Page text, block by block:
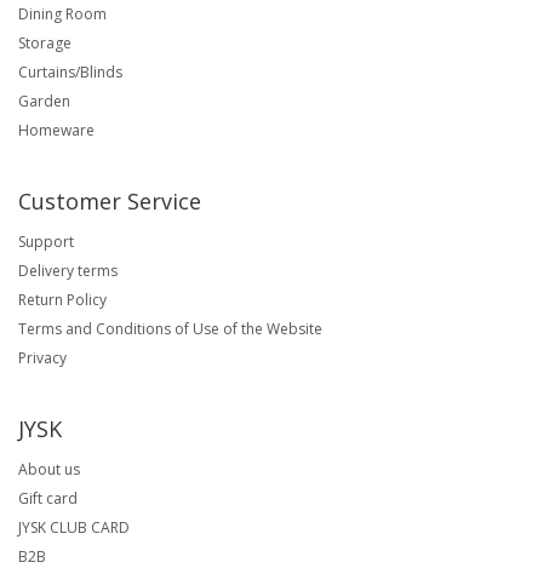
Dining Room
Storage
Curtains/Blinds
Garden
Homeware
Customer Service
Support
Delivery terms
Return Policy
Terms and Conditions of Use of the Website
Privacy
JYSK
About us
Gift card
JYSK CLUB CARD
B2B